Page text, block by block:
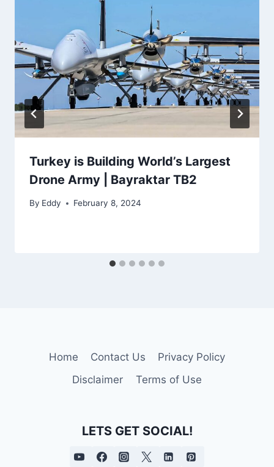
Turkey is Building World’s Largest
Drone Army | Bayraktar TB2
By Eddy February 8, 2024
Home Contact Us
Privacy Policy
Disclaimer
Terms of Use
LETS GET SOCIAL!